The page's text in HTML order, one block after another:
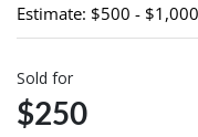
Estimate: $500 - $1,000
Sold for
$250